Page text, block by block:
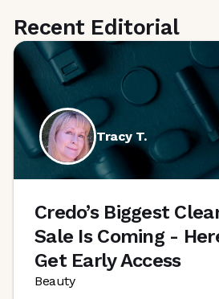
Recent Editorial
Tracy T.
Credo’s Biggest
Sale Is Coming -
Get Early Access
Beauty